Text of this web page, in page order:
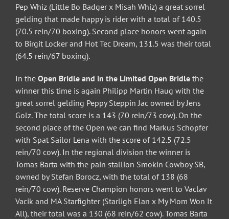
Pep Whiz (Little Bo Badger x Misah Whiz) a great sorrel
gelding that made happy is rider with a total of 140.5
(70.5 rein/70 boxing). Second place honors went again
to Birgit Locker and Hot Tec Dream, 131.5 was their total
(64.5 rein/67 boxing).
In the Open Bridle and in the Limited Open Bridle the
winner this time is again Philipp Martin Haug with the
great sorrel gelding Peppy Steppin Jac owned by Jens
Golz. The total score is a 143 (70 rein/73 cow). On the
second place of the Open we can find Markus Schopfer
with Spat Sailor Lena with the score of 142.5 (72.5
rein/70 cow). In the regional division the winner is
Tomas Barta with the pain stallion Smokin Cowboy SB,
owned by Stefan Borocz, with the total of 138 (68
rein/70 cow). Reserve Champion honors went to Vaclav
Vacik and MA Starfighter (Starligh Elan x My Mom Won It
All), their total was a 130 (68 rein/62 cow). Tomas Barta